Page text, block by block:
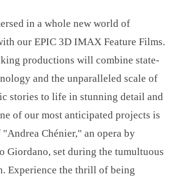
in a whole new world of
our EPIC 3D IMAX Feature Films.
productions will combine state-
and the unparalleled scale of
stories to life in stunning detail and
of our most anticipated projects is
Chénier," an opera by
Giordano, set during the tumultuous
Experience the thrill of being